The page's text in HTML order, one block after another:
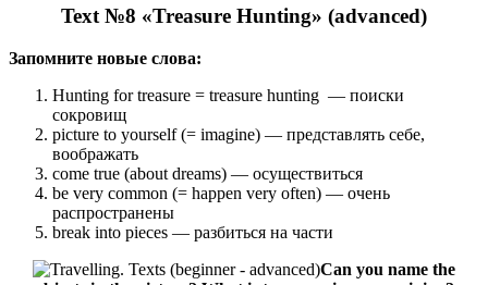
Text №8 «Treasure Hunting» (advanced)
Запомните новые слова:
Hunting for treasure = treasure hunting — поиски
сокровищ
picture to yourself (= imagine) — представлять себе,
воображать
come true (about dreams) — осуществиться
be very common (= happen very often) — очень
распространены
break into pieces — разбиться на части
Can you name the